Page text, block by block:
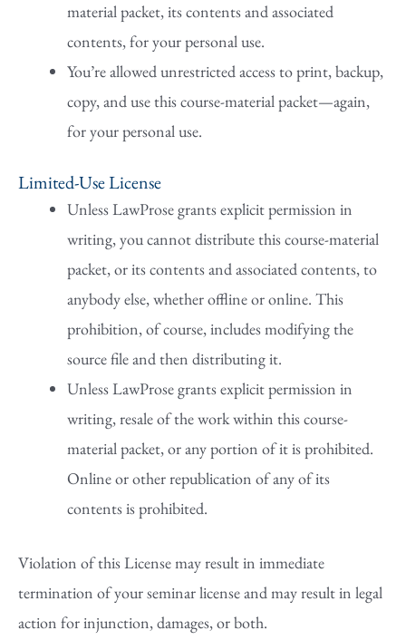
material packet, its contents and associated
contents, for your personal use.
You’re allowed unrestricted access to print, backup,
copy, and use this course-material packet—again,
for your personal use.
Limited-Use License
Unless LawProse grants explicit permission in
writing, you cannot distribute this course-material
packet, or its contents and associated contents, to
anybody else, whether offline or online. This
prohibition, of course, includes modifying the
source file and then distributing it.
Unless LawProse grants explicit permission in
writing, resale of the work within this course-
material packet, or any portion of it is prohibited.
Online or other republication of any of its
contents is prohibited.
Violation of this License may result in immediate
termination of your seminar license and may result in legal
action for injunction, damages, or both.